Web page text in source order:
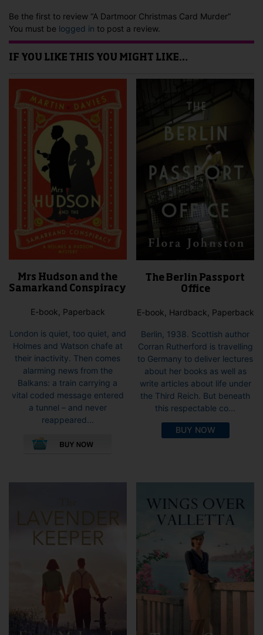
Be the first to review “A Dartmoor Christmas Card Murder”
You must be logged in to post a review.
IF YOU LIKE THIS YOU MIGHT LIKE…
Mrs Hudson and the
Samarkand Conspiracy
E-book, Paperback
London is quiet, too quiet, and
Holmes and Watson chafe at
their inactivity. Then comes
alarming news from the
Balkans: a train carrying a
vital coded message entered
a tunnel – and never
reappeared...
variants.
product
page
The Berlin Passport
Office
E-book, Hardback, Paperback
Berlin, 1938. Scottish author
Corran Rutherford is travelling
to Germany to deliver lectures
about her books as well as
write articles about life under
the Third Reich. But beneath
this respectable co...
BUY NOW